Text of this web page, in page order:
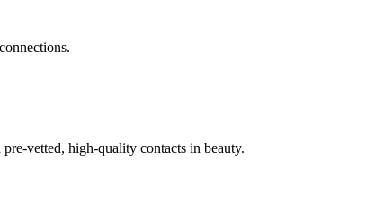
vetted, high-quality contacts in beauty.